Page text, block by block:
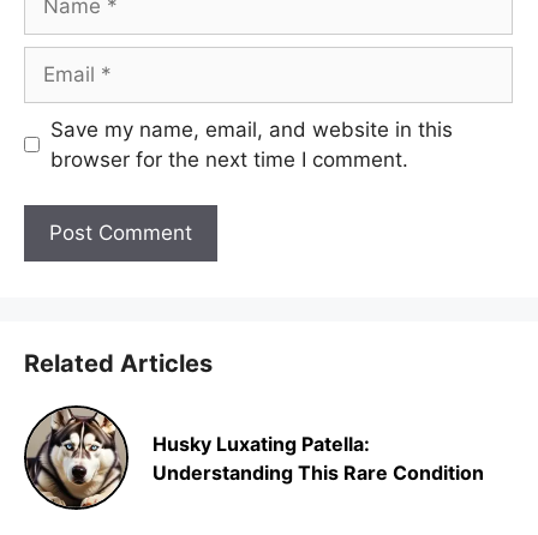
Save my name, email, and website in this
browser for the next time I comment.
Related Articles
Husky Luxating Patella:
Understanding This Rare Condition